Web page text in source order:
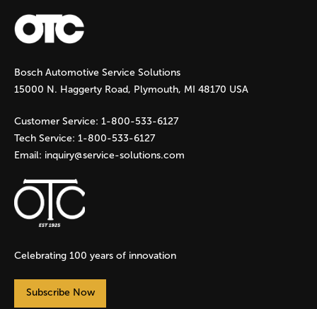
a
g
e
s
Bosch Automotive Service Solutions
15000 N. Haggerty Road, Plymouth, MI 48170 USA
Customer Service: 1-800-533-6127
Tech Service: 1-800-533-6127
Email: inquiry@service-solutions.com
Celebrating 100 years of innovation
Subscribe Now